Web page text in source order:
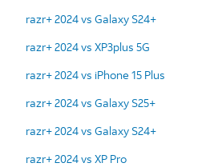
razr+ 2024 vs Galaxy S24+
razr+ 2024 vs XP3plus 5G
razr+ 2024 vs iPhone 15 Plus
razr+ 2024 vs Galaxy S25+
razr+ 2024 vs Galaxy S24+
razr+ 2024 vs XP Pro